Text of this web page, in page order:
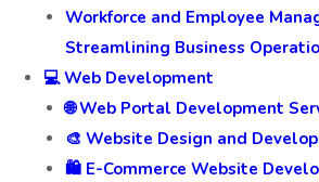
Workforce and Employee
Streamlining Business
💻 Web Development
🌐 Web Portal Development
🎨 Website Design and
🛍️ E-Commerce Website